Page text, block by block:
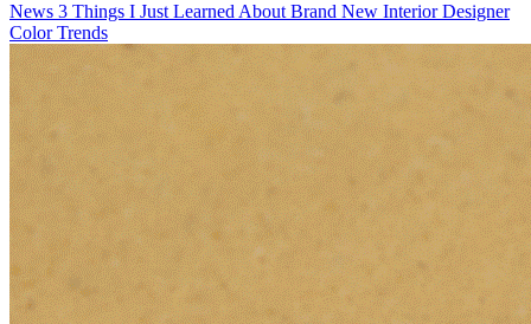
News 3 Things I Just Learned About Brand New Interior Designer
Color Trends